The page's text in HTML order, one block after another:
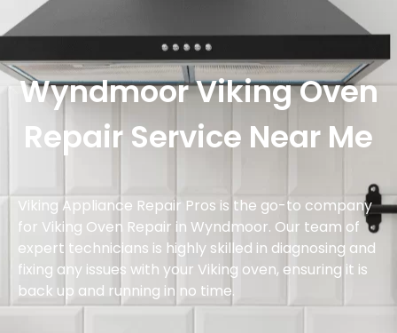
Wyndmoor Viking Oven
Repair Service Near Me
Viking Appliance Repair Pros is the go-to company
for Viking Oven Repair in Wyndmoor. Our team of
expert technicians is highly skilled in diagnosing and
fixing any issues with your Viking oven, ensuring it is
back up and running in no time.